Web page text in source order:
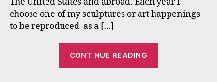
choose one of my sculptures or art happenings
to be reproduced as a […]
CONTINUE READING